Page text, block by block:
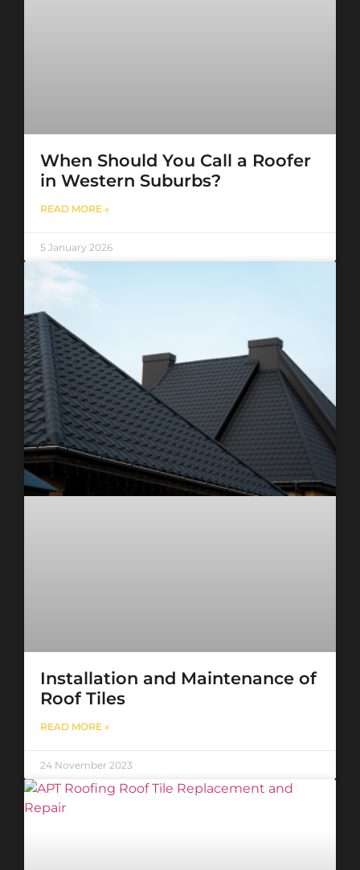
When Should You Call a Roofer
in Western Suburbs?
READ MORE »
5 January 2026
Installation and Maintenance of
Roof Tiles
READ MORE »
24 November 2023